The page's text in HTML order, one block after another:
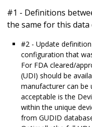
#1 - Definitions
the same for this data
#2 - Update
configuration that
For FDA cleared/
(UDI) should be
manufacturer can be
acceptable is the
within the unique
from GUDID